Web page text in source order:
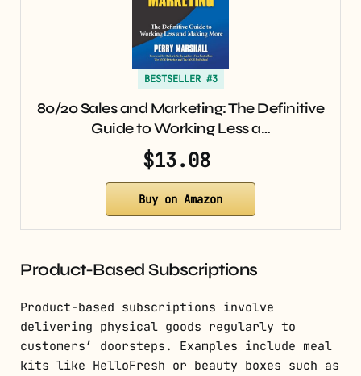
BESTSELLER #3
80/20 Sales and Marketing: The Definitive
Guide to Working Less a…
$13.08
Buy on Amazon
Product-Based Subscriptions
Product-based subscriptions involve
delivering physical goods regularly to
customers’ doorsteps. Examples include meal
kits like HelloFresh or beauty boxes such as